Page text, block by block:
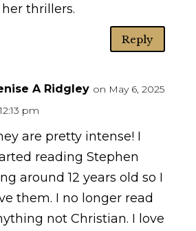
thrillers.
Reply
A Ridgley on May 6, 2025
pm
are pretty intense! I
reading Stephen
around 12 years old so I
them. I no longer read
not Christian. I love